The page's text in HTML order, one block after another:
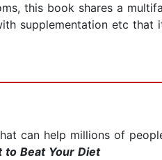
this book shares a
supplementation etc
can help millions of
to Beat Your Diet